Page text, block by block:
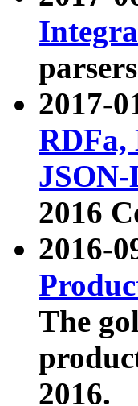
2017-
RDFa,
2016
2016-
The
2016.